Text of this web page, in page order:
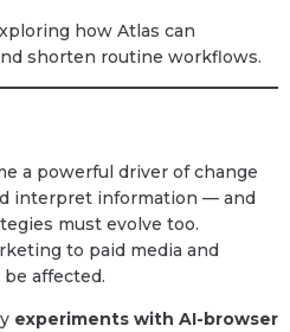
how Atlas can
shorten routine workflows.
a powerful driver of change
interpret information — and
must evolve too.
to paid media and
affected.
experiments with AI-browser